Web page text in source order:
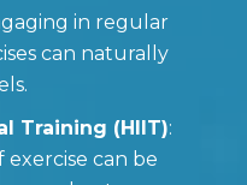
in regular
can naturally
Training (HIIT):
can be